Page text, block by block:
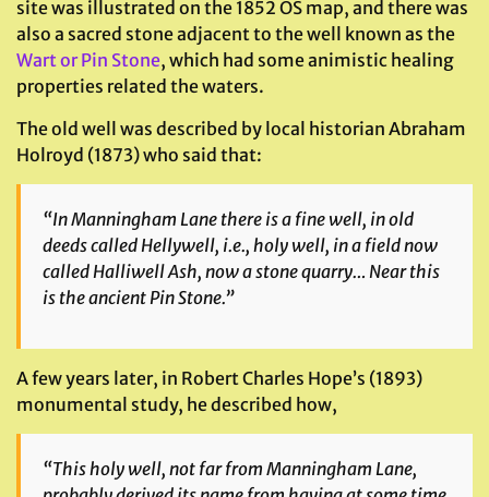
site was illustrated on the 1852 OS map, and there was
also a sacred stone adjacent to the well known as the
Wart or Pin Stone, which had some animistic healing
properties related the waters.
The old well was described by local historian Abraham
Holroyd (1873) who said that:
“In Manningham Lane there is a fine well, in old
deeds called Hellywell, i.e., holy well, in a field now
called Halliwell Ash, now a stone quarry… Near this
is the ancient Pin Stone.”
A few years later, in Robert Charles Hope’s (1893)
monumental study, he described how,
“This holy well, not far from Manningham Lane,